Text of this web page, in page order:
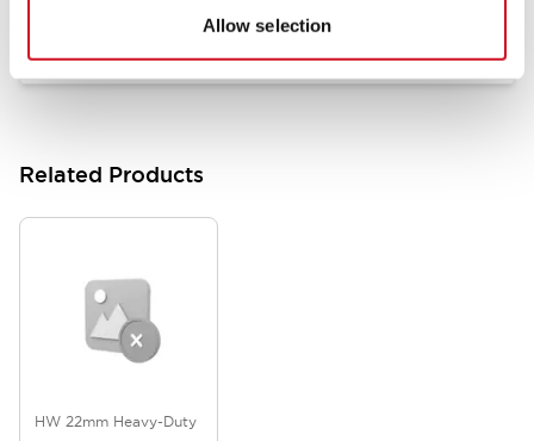
Allow selection
Related Products
HW 22mm Heavy-Duty